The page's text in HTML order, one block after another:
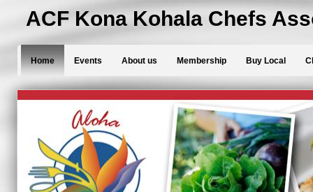
ACF Kona Kohala Chefs
Home Events About us Membership Buy Local